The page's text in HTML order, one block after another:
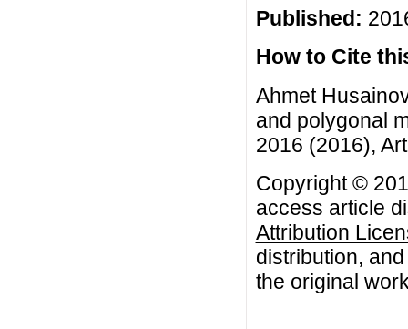
Published:
How to Cite
Ahmet
and polygonal
2016 (2016),
Copyright ©
access article
Attribution
distribution,
the original